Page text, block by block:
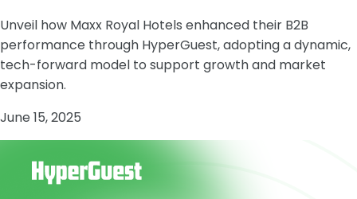
Unveil how Maxx Royal Hotels enhanced their B2B
performance through HyperGuest, adopting a dynamic,
tech-forward model to support growth and market
expansion.
June 15, 2025